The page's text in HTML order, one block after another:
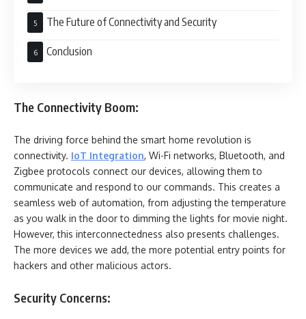
The Future of Connectivity and Security
Conclusion
The Connectivity Boom:
The driving force behind the smart home revolution is
connectivity. IoT Integration, Wi-Fi networks, Bluetooth, and
Zigbee protocols connect our devices, allowing them to
communicate and respond to our commands. This creates a
seamless web of automation, from adjusting the temperature
as you walk in the door to dimming the lights for movie night.
However, this interconnectedness also presents challenges.
The more devices we add, the more potential entry points for
hackers and other malicious actors.
Security Concerns: